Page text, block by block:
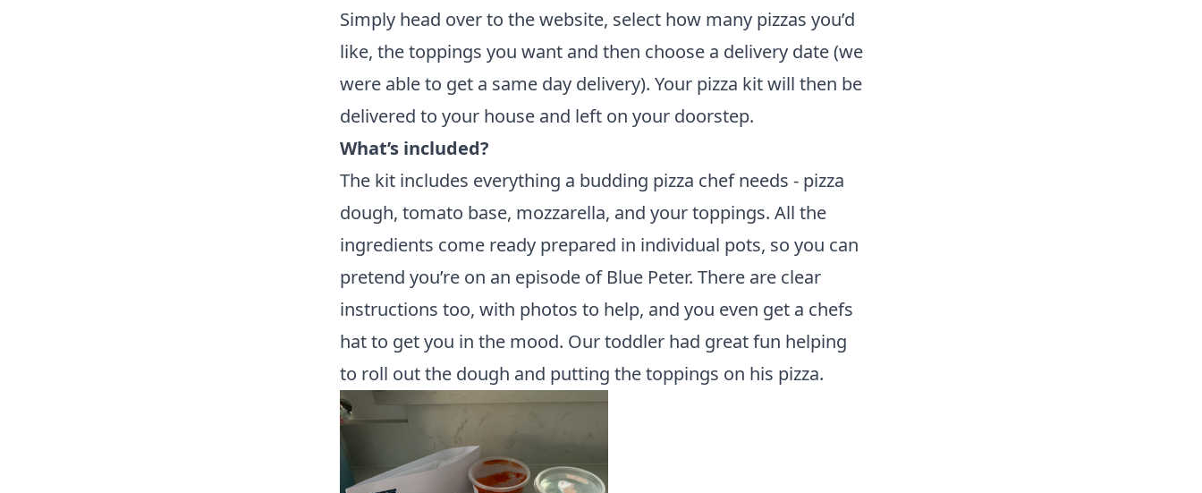
Simply head over to thewebsite, select how many pizzas you’d
like, the toppings you want and then choose a delivery date (we
were able to get a same day delivery). Your pizza kit will then be
delivered to your house and left on your doorstep.
What’s included?
The kit includes everything a budding pizza chef needs - pizza
dough, tomato base, mozzarella, and your toppings. All the
ingredients come ready prepared in individual pots, so you can
pretend you’re on an episode of Blue Peter. There are clear
instructions too, with photos to help, and you even get a chefs
hat to get you in the mood. Our toddler had great fun helping
to roll out the dough and putting the toppings on his pizza.